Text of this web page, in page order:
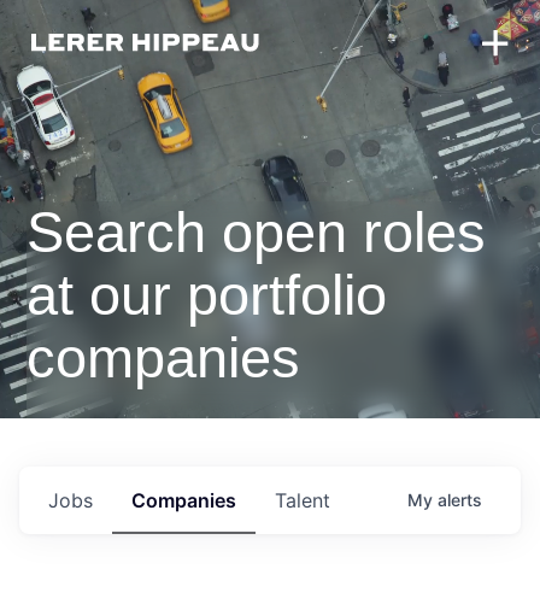
Search open roles
at our portfolio
companies
Jobs Companies Talent My alerts